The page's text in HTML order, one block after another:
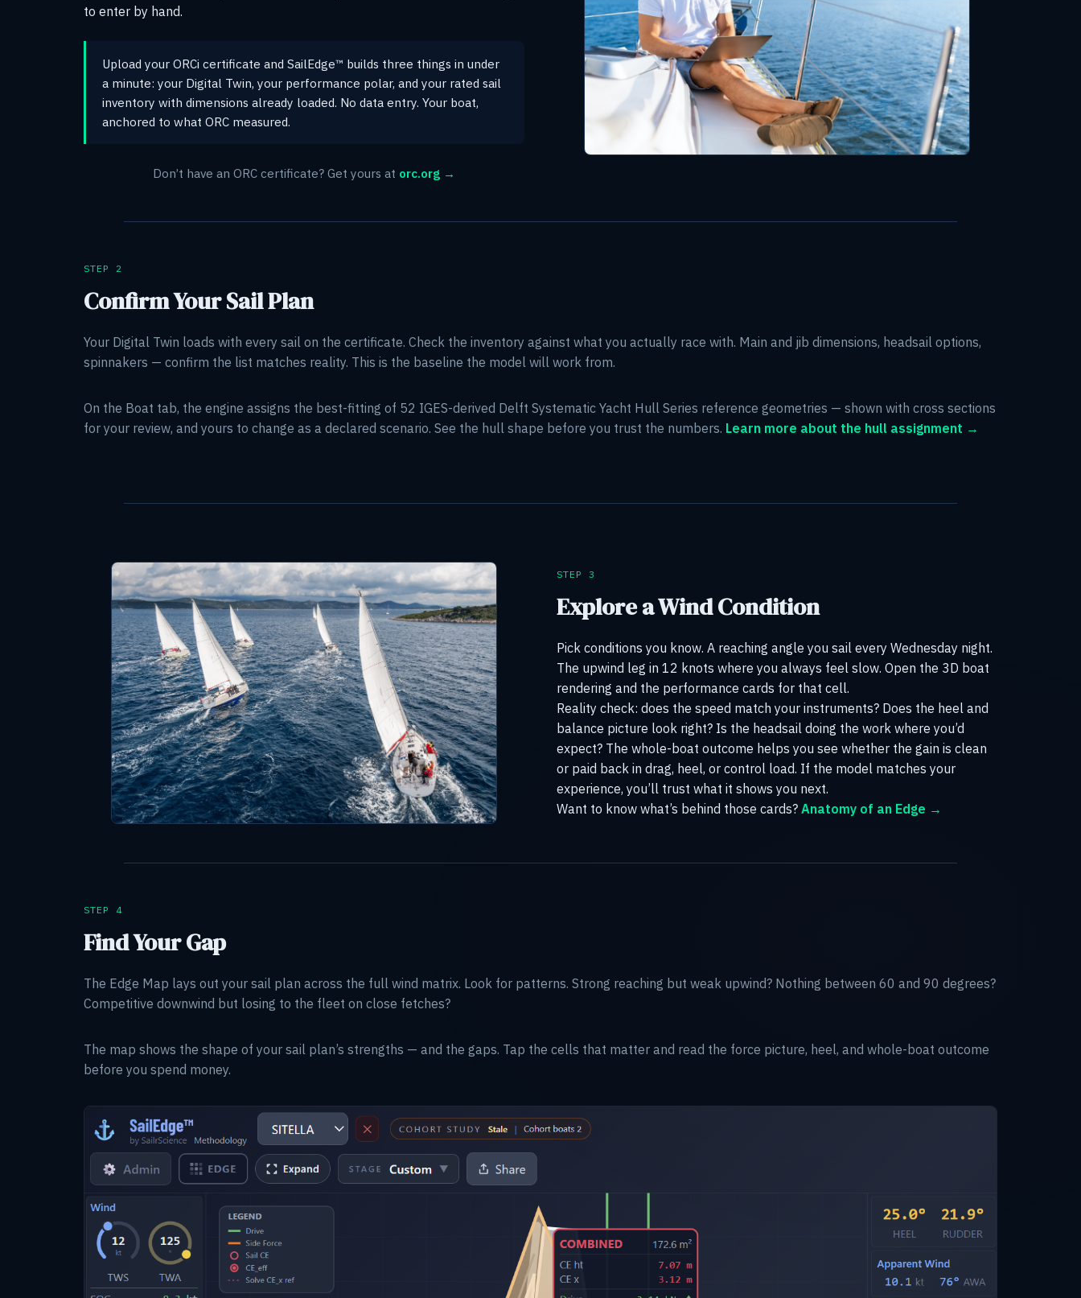
to enter by hand.
Upload your ORCi certificate and SailEdge™ builds three things in under
a minute: your Digital Twin, your performance polar, and your rated sail
inventory with dimensions already loaded. No data entry. Your boat,
anchored to what ORC measured.
Don’t have an ORC certificate? Get yours at orc.org →
STEP 2
Confirm Your Sail Plan
Your Digital Twin loads with every sail on the certificate. Check the inventory against what you actually race with. Main and jib dimensions, headsail options,
spinnakers — confirm the list matches reality. This is the baseline the model will work from.
On the Boat tab, the engine assigns the best-fitting of 52 IGES-derived Delft Systematic Yacht Hull Series reference geometries — shown with cross sections
for your review, and yours to change as a declared scenario. See the hull shape before you trust the numbers. Learn more about the hull assignment →
STEP 3
Explore a Wind Condition
Pick conditions you know. A reaching angle you sail every Wednesday night.
The upwind leg in 12 knots where you always feel slow. Open the 3D boat
rendering and the performance cards for that cell.
Reality check: does the speed match your instruments? Does the heel and
balance picture look right? Is the headsail doing the work where you’d
expect? The whole-boat outcome helps you see whether the gain is clean
or paid back in drag, heel, or control load. If the model matches your
experience, you’ll trust what it shows you next.
Want to know what’s behind those cards? Anatomy of an Edge →
STEP 4
Find Your Gap
The Edge Map lays out your sail plan across the full wind matrix. Look for patterns. Strong reaching but weak upwind? Nothing between 60 and 90 degrees?
Competitive downwind but losing to the fleet on close fetches?
The map shows the shape of your sail plan’s strengths — and the gaps. Tap the cells that matter and read the force picture, heel, and whole-boat outcome
before you spend money.